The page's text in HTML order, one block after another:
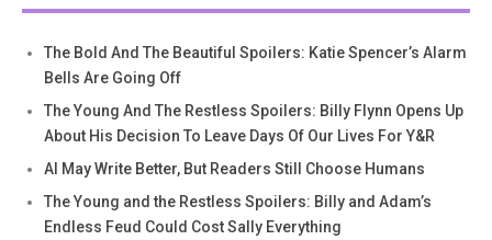
The Bold And The Beautiful Spoilers: Katie Spencer’s Alarm
Bells Are Going Off
The Young And The Restless Spoilers: Billy Flynn Opens Up
About His Decision To Leave Days Of Our Lives For Y&R
AI May Write Better, But Readers Still Choose Humans
The Young and the Restless Spoilers: Billy and Adam’s
Endless Feud Could Cost Sally Everything